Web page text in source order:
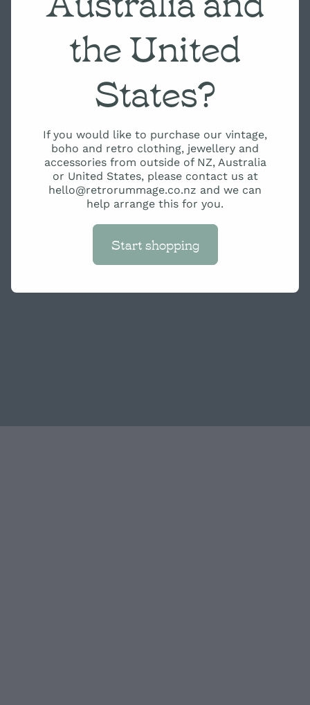
the United
States?
If you would like to purchase our vintage,
boho and retro clothing, jewellery and
accessories from outside of NZ, Australia
or United States, please contact us at
hello@retrorummage.co.nz and we can
help arrange this for you.
Start shopping